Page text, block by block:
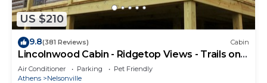
US $210
9.8(381 Reviews) Cabin
Lincolnwood Cabin - Ridgetop Views - Trails on
Property
Air Conditioner Parking
Pet Friendly
Athens
Nelsonville